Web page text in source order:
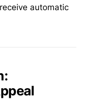
automatic